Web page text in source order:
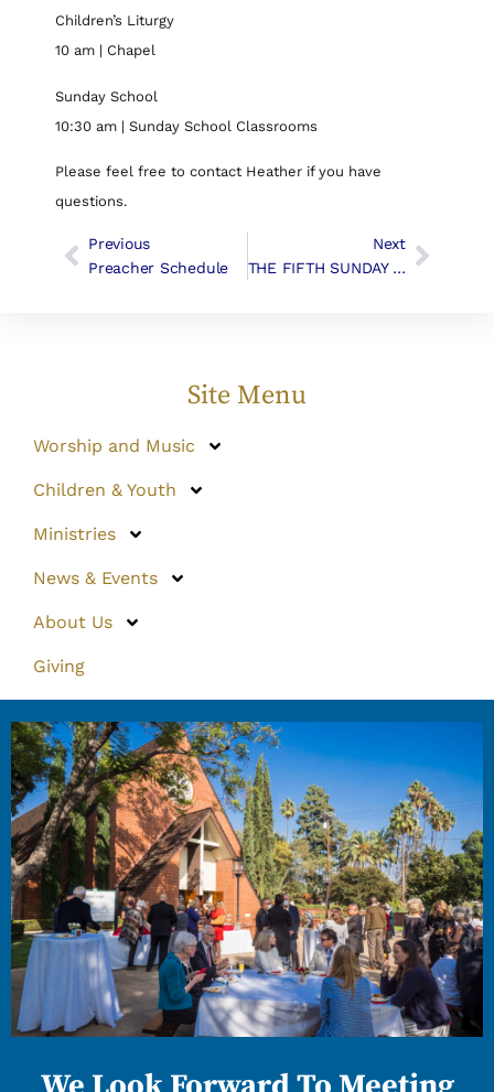
Children’s Liturgy
10 am | Chapel
Sunday School
10:30 am | Sunday School Classrooms
Please feel free to contact Heather if you have
questions.
Previous
Preacher Schedule
Next
THE FIFTH SUNDAY AFTER PENTECOST, June 24th, 2018
Site Menu
Worship and Music
Children & Youth
Ministries
News & Events
About Us
Giving